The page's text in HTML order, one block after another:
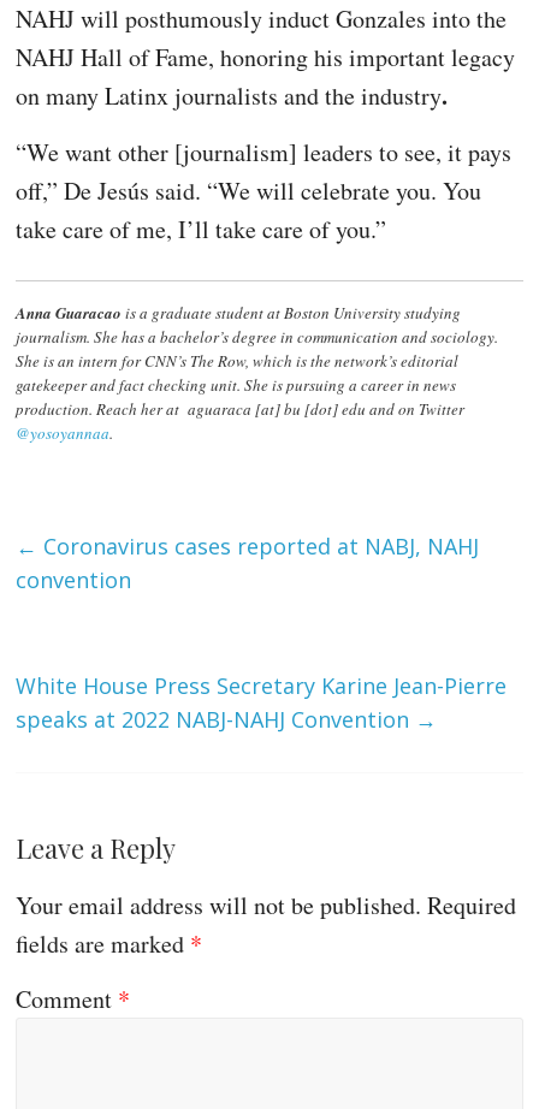
NAHJ will posthumously induct Gonzales into the
NAHJ Hall of Fame, honoring his important legacy
on many Latinx journalists and the industry.
“We want other [journalism] leaders to see, it pays
off,” De Jesús said. “We will celebrate you. You
take care of me, I’ll take care of you.”
Anna Guaracao is a graduate student at Boston University studying
journalism. She has a bachelor’s degree in communication and sociology.
She is an intern for CNN’s The Row, which is the network’s editorial
gatekeeper and fact checking unit. She is pursuing a career in news
production. Reach her at aguaraca [at] bu [dot] edu and on Twitter
@yosoyannaa.
← Coronavirus cases reported at NABJ, NAHJ
convention
White House Press Secretary Karine Jean-Pierre
speaks at 2022 NABJ-NAHJ Convention →
Leave a Reply
Your email address will not be published. Required
fields are marked *
Comment *